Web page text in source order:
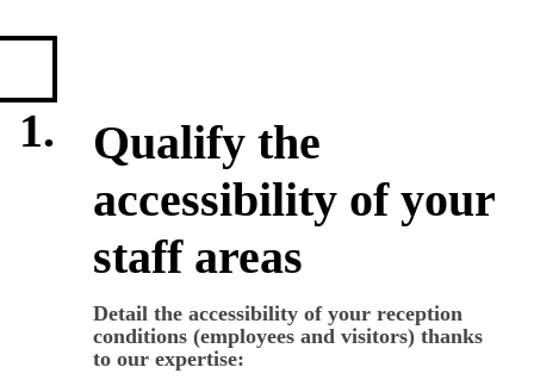
1.
Qualify the
accessibility of your
staff areas
Detail the accessibility of your reception
conditions (employees and visitors) thanks
to our expertise: